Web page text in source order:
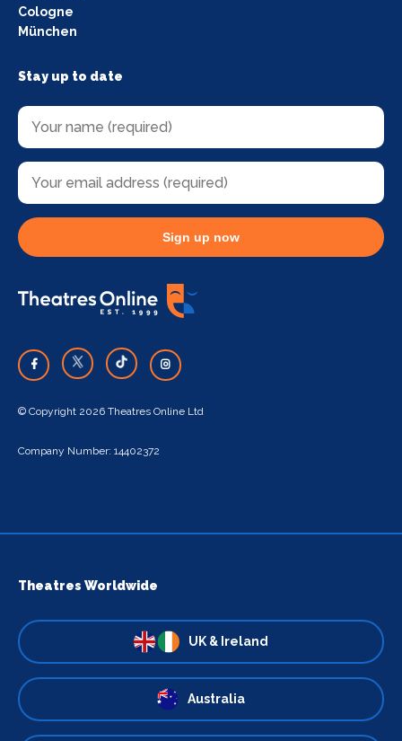
Cologne
München
Stay up to date
Sign up now
© Copyright 2026 Theatres Online Ltd
Company Number: 14402372
Theatres Worldwide
UK & Ireland
Australia